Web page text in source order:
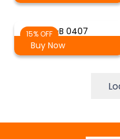
15% OFFS-B 0407
Buy Now